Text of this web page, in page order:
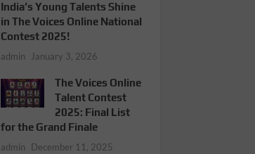
India’s Young Talents Shine
in The Voices Online National
Contest 2025!
admin January 3, 2026
The Voices Online
Talent Contest
2025: Final List
for the Grand Finale
admin December 11, 2025